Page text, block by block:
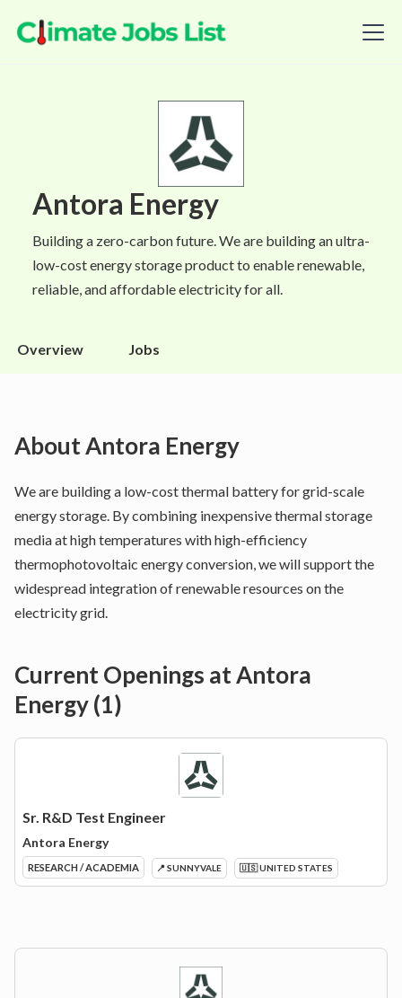
Antora Energy
Building a zero-carbon future. We are building an ultra-
low-cost energy storage product to enable renewable,
reliable, and affordable electricity for all.
Overview Jobs
AboutAntora Energy
We are building a low-cost thermal battery for grid-scale
energy storage. By combining inexpensive thermal storage
media at high temperatures with high-efficiency
thermophotovoltaic energy conversion, we will support the
widespread integration of renewable resources on the
electricity grid.
Current Openings atAntora
Energy(1)
Sr. R&D Test Engineer
Antora Energy
RESEARCH / ACADEMIA 📍 SUNNYVALE 🇺🇸 UNITED STATES